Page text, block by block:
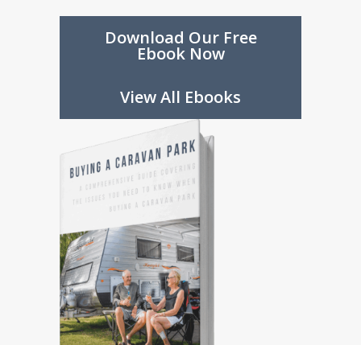
Download Our Free
Ebook Now
View All Ebooks
Download Our Free
View All Ebooks